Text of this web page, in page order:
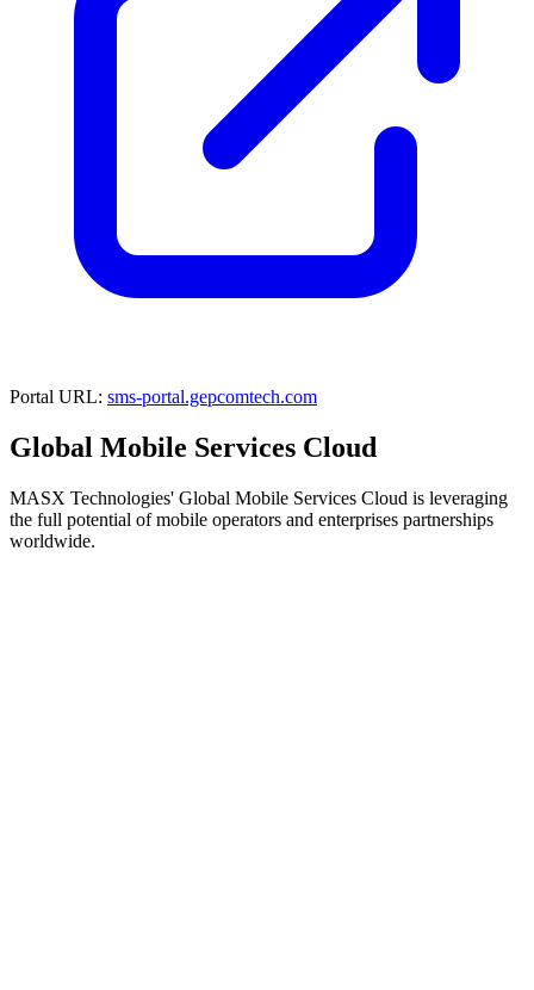
Portal URL: sms-portal.gepcomtech.com
Global Mobile Services Cloud
MASX Technologies' Global Mobile Services Cloud is leveraging
the full potential of mobile operators and enterprises partnerships
worldwide.